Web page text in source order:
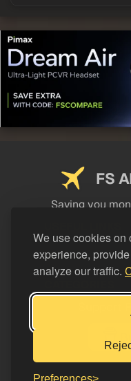
We use cookies on
experience,
analyze our traffic.
Preferences
FS
Saving you
LEGAL
Support